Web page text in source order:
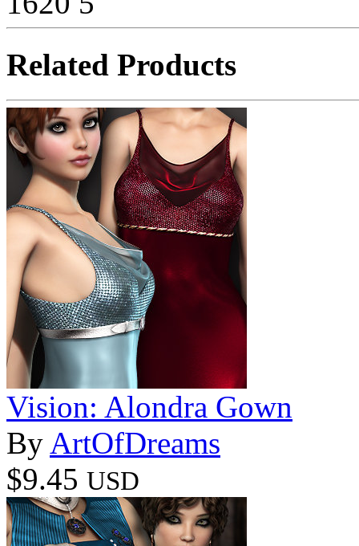
Related Products
Vision: Alondra Gown
By ArtOfDreams
$9.45 USD